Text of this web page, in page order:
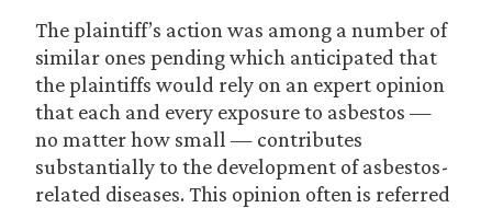
The plaintiff’s action was among a number of
similar ones pending which anticipated that
the plaintiffs would rely on an expert opinion
that each and every exposure to asbestos —
no matter how small — contributes
substantially to the development of asbestos-
related diseases. This opinion often is referred